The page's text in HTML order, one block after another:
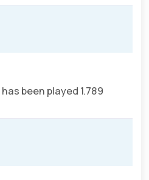
has been played 1.789